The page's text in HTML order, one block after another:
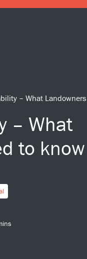
– What
– What
to know